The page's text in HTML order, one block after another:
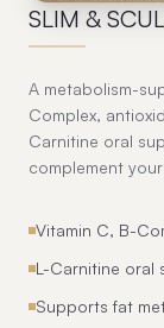
SLIM &
A metabolism-
Complex,
Carnitine oral
complement
Vitamin C, B-
L-Carnitine oral
Supports fat